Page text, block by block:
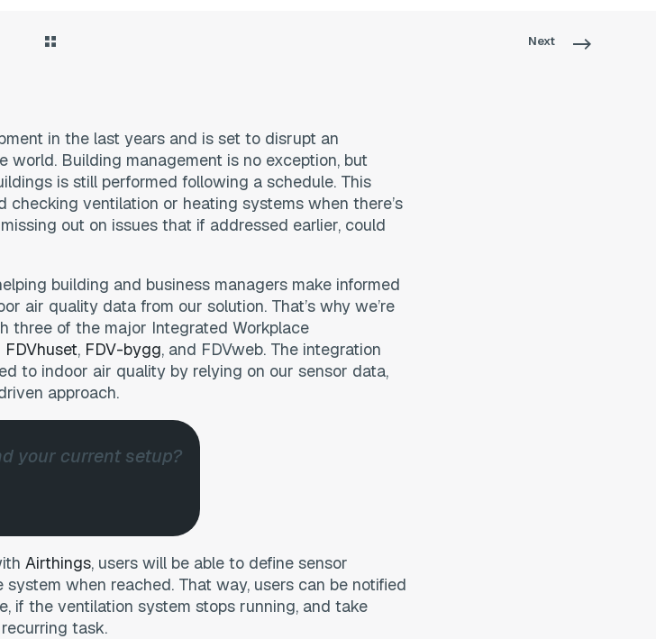
Next
in the last years and is set to disrupt an
world. Building management is no exception, but
is still performed following a schedule. This
checking ventilation or heating systems when there’s
out on issues that if addressed earlier, could
building and business managers make informed
air quality data from our solution. That’s why we’re
three of the major Integrated Workplace
FDVhuset, FDV-bygg, and FDVweb. The integration
to indoor air quality by relying on our sensor data,
approach.
your current setup?
Airthings, users will be able to define sensor
when reached. That way, users can be notified
if the ventilation system stops running, and take
task.